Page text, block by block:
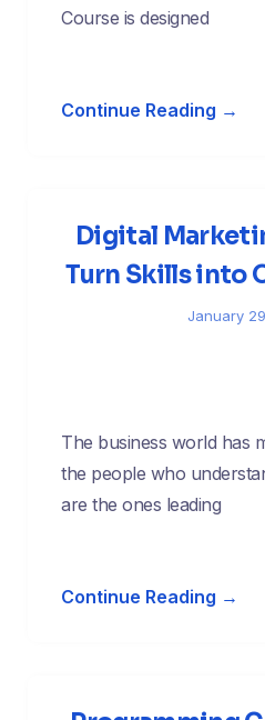
Course is designed
Continue Reading →
Digital
Turn Skills into
January
The business world has
the people who
are the ones leading
Continue Reading →